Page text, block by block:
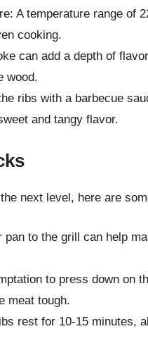
A temperature range of
cooking.
can add a depth of
wood.
ribs with a barbecue
and tangy flavor.
next level, here are
pan to the grill can help
to press down on
meat tough.
rest for 10-15 minutes,